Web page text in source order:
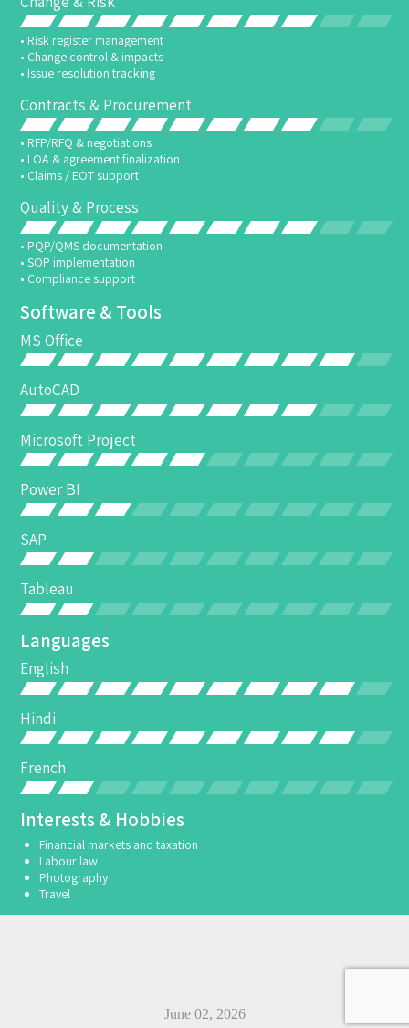
• Risk register management
• Change control & impacts
• Issue resolution tracking
Contracts & Procurement
• RFP/RFQ & negotiations
• LOA & agreement finalization
• Claims / EOT support
Quality & Process
• PQP/QMS documentation
• SOP implementation
• Compliance support
Software & Tools
MS Office
AutoCAD
Microsoft Project
Power BI
SAP
Tableau
Languages
English
Hindi
French
Interests & Hobbies
Financial markets and taxation
Labour law
Photography
Travel
June 02, 2026